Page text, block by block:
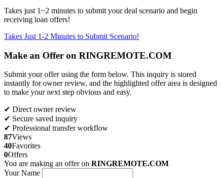
Takes just 1~2 minutes to submit your deal scenario and begin
receiving loan offers!
Takes Just 1-2 Minutes to Submit Scenario!
Make an Offer on RINGREMOTE.COM
Submit your offer using the form below. This inquiry is stored
instantly for owner review, and the highlighted offer area is designed
to make your next step obvious and easy.
✔ Direct owner review
✔ Secure saved inquiry
✔ Professional transfer workflow
87Views
40Favorites
0Offers
You are making an offer on RINGREMOTE.COM
Your Name